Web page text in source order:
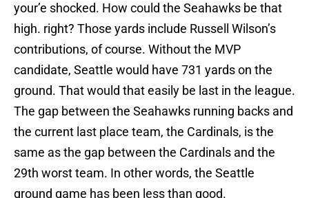
your’e shocked. How could the Seahawks be that
high. right? Those yards include Russell Wilson’s
contributions, of course. Without the MVP
candidate, Seattle would have 731 yards on the
ground. That would that easily be last in the league.
The gap between the Seahawks running backs and
the current last place team, the Cardinals, is the
same as the gap between the Cardinals and the
29th worst team. In other words, the Seattle
ground game has been less than good.